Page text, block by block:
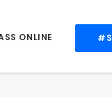
ONLINE